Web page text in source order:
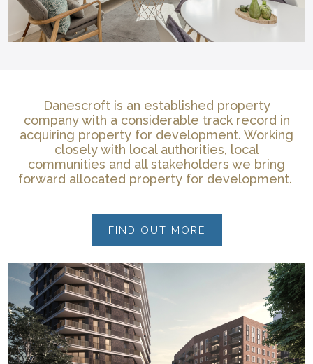
Danescroft is an established property
company with a considerable track record in
acquiring property for development. Working
closely with local authorities, local
communities and all stakeholders we bring
forward allocated property for development.
FIND OUT MORE